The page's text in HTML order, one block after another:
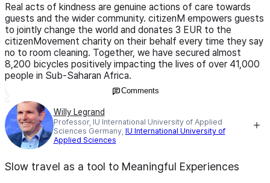
Real acts of kindness are genuine actions of care towards
guests and the wider community. citizenM empowers guests
to jointly change the world and donates 3 EUR to the
citizenMovement charity on their behalf every time they say
no to room cleaning. Together, we have secured almost
8,200 bicycles positively impacting the lives of over 41,000
people in Sub-Saharan Africa.
Comments
Willy Legrand
Professor, IU International University of Applied
Sciences Germany, IU International University of
Applied Sciences
Slow travel as a tool to Meaningful Experiences